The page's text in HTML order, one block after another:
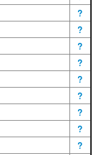
?
?
?
?
?
?
?
?
?